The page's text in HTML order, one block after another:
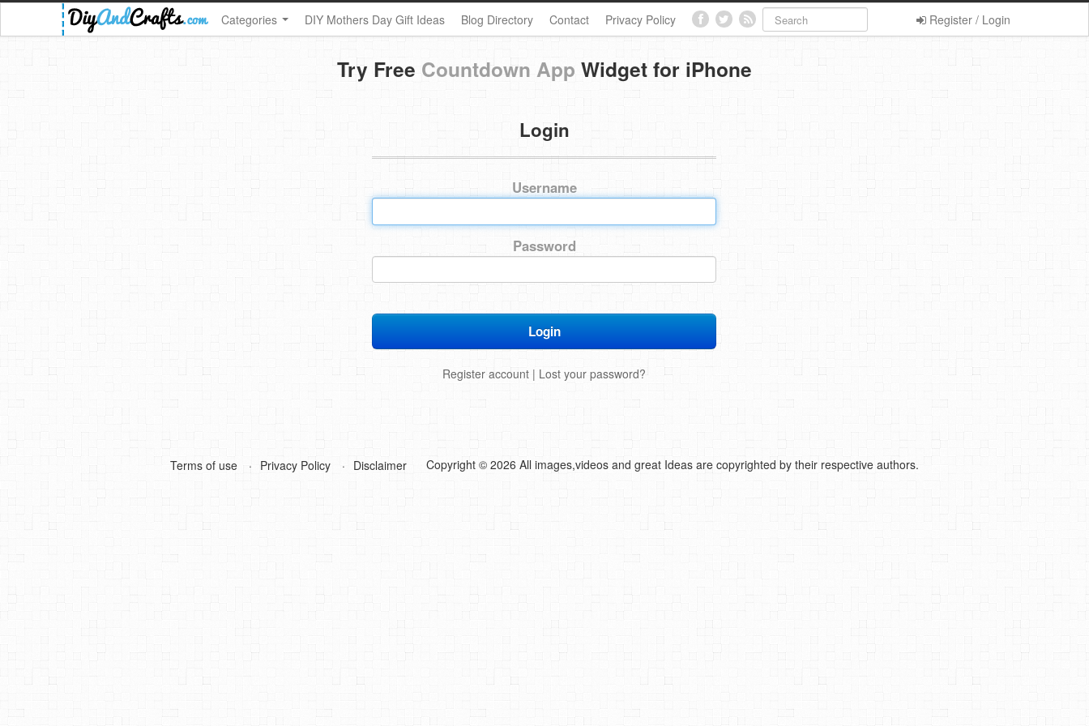
Register / Login
Categories DIY Mothers Day Gift Ideas Blog Directory Contact Privacy Policy
Try Free Countdown App Widget for iPhone
Login
Username
Password
Register account | Lost your password?
Terms of use Privacy Policy Disclaimer Copyright © 2026 All images,videos and great Ideas are copyrighted by their respective authors.